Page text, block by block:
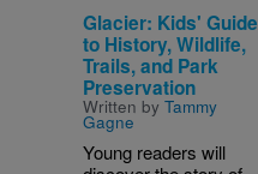
Glacier: Kids' Guide
to History, Wildlife,
Trails, and Park
Preservation
Written byTammy
Gagne
Young readers will